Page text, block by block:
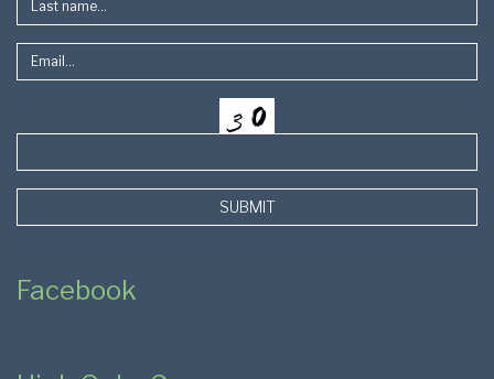
SUBMIT
Facebook